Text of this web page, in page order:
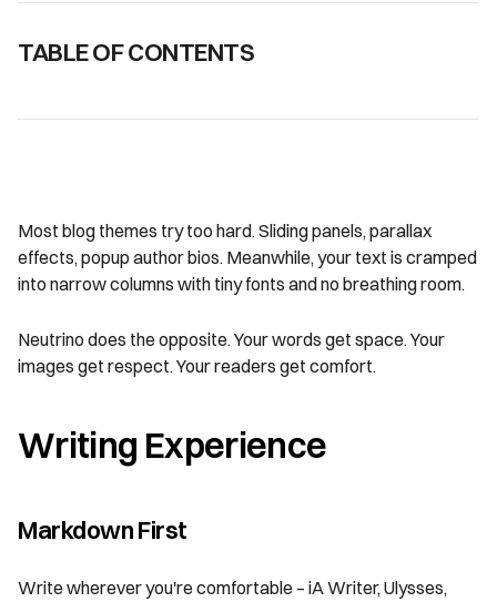
TABLE OF CONTENTS
Most blog themes try too hard. Sliding panels, parallax
effects, popup author bios. Meanwhile, your text is cramped
into narrow columns with tiny fonts and no breathing room.
Neutrino does the opposite. Your words get space. Your
images get respect. Your readers get comfort.
Writing Experience
Markdown First
Write wherever you're comfortable – iA Writer, Ulysses,